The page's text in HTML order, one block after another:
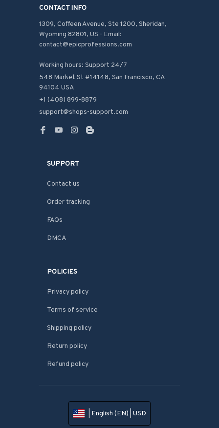
CONTACT INFO
1309, Coffeen Avenue, Ste 1200, Sheridan,
Wyoming 82801, US - Email:
contact@epicprofessions.com
Working hours: Support 24/7
548 Market St #14148, San Francisco, CA
94104 USA
+1 (408) 899-8879
support@shops-support.com
SUPPORT
Contact us
Order tracking
FAQs
DMCA
POLICIES
Privacy policy
Terms of service
Shipping policy
Return policy
Refund policy
| English (EN) | USD